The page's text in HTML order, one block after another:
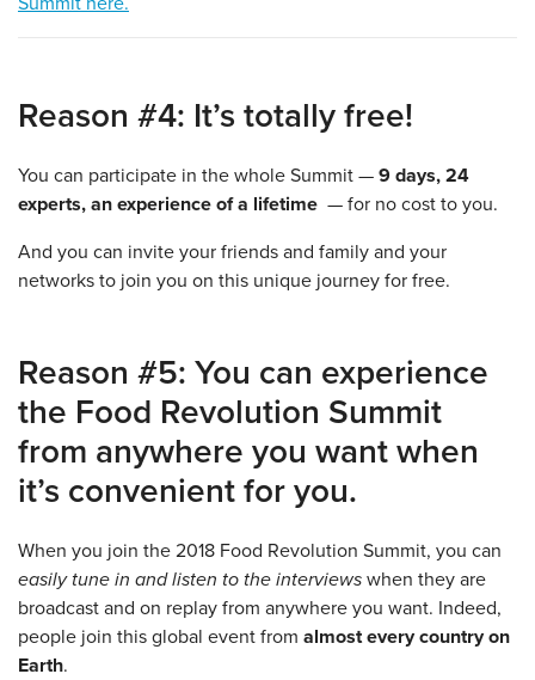
Reason #4: It’s totally free!
You can participate in the whole Summit — 9 days, 24
experts, an experience of a lifetime — for no cost to you.
And you can invite your friends and family and your
networks to join you on this unique journey for free.
Reason #5: You can experience
the Food Revolution Summit
from anywhere you want when
it’s convenient for you.
When you join the 2018 Food Revolution Summit, you can
easily tune in and listen to the interviews when they are
broadcast and on replay from anywhere you want. Indeed,
people join this global event from almost every country on
Earth.